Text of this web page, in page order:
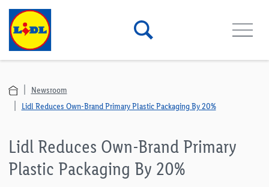
Newsroom
Lidl Reduces Own-Brand Primary Plastic Packaging By 20%
Lidl Reduces Own-Brand Primary
Plastic Packaging By 20%